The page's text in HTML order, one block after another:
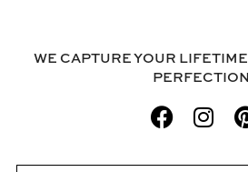
WE CAPTURE YOUR